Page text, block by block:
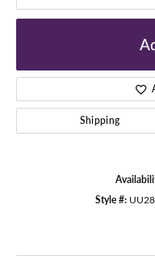
Shipping
Style #: